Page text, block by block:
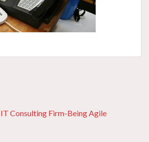
Consulting Firm-Being Agile